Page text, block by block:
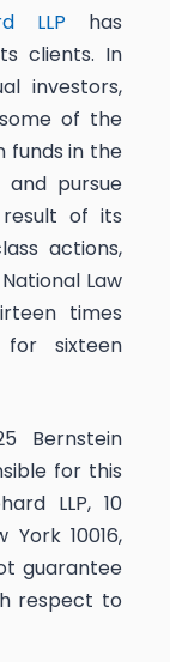
LLP has
clients. In
investors,
of the
funds in the
pursue
of its
actions,
Law
times
sixteen
Bernstein
for this
LLP, 10
10016,
guarantee
respect to